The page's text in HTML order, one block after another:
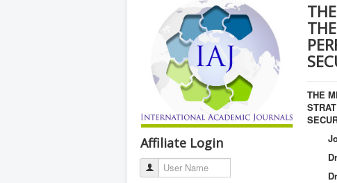
Affiliate Login
User Name
THE